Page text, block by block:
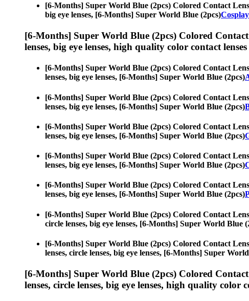
[6-Months] Super World Blue (2pcs) Colored Contact
big eye lenses, [6-Months] Super World Blue (2pcs)
[6-Months] Super World Blue (2pcs) Colored
lenses, big eye lenses, high quality color contact
[6-Months] Super World Blue (2pcs) Colored Contact
lenses, big eye lenses, [6-Months] Super World Blue (2pcs)
[6-Months] Super World Blue (2pcs) Colored Contact
lenses, big eye lenses, [6-Months] Super World Blue (2pcs)
[6-Months] Super World Blue (2pcs) Colored Contact
lenses, big eye lenses, [6-Months] Super World Blue (2pcs)
[6-Months] Super World Blue (2pcs) Colored Contact
lenses, big eye lenses, [6-Months] Super World Blue (2pcs)
[6-Months] Super World Blue (2pcs) Colored Contact
lenses, big eye lenses, [6-Months] Super World Blue (2pcs)
[6-Months] Super World Blue (2pcs) Colored Contact
circle lenses, big eye lenses, [6-Months] Super World Blue
[6-Months] Super World Blue (2pcs) Colored Contact
lenses, circle lenses, big eye lenses, [6-Months] Super
[6-Months] Super World Blue (2pcs) Colored
lenses, circle lenses, big eye lenses, high quality color